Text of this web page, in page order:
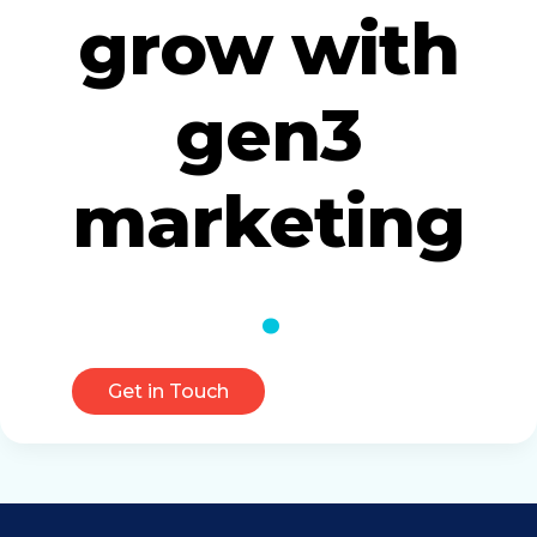
grow with
gen3
marketing
Get in Touch